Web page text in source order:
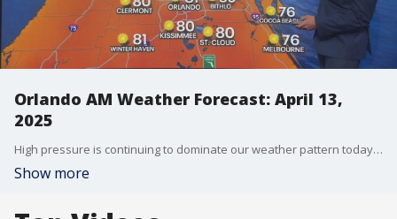
Orlando AM Weather Forecast: April 13,
2025
High pressure is continuing to dominate our weather pattern today. Meteorologist T.J. Springer lets us know how long we keep the sunshine around and when temps rebound back close to 90�.
Show more